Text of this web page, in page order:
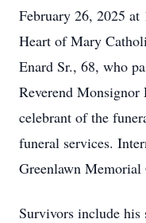
February 26, 2025
Heart of Mary
Enard Sr., 68, who
Reverend
celebrant of the
funeral services.
Greenlawn Memorial
Survivors include his